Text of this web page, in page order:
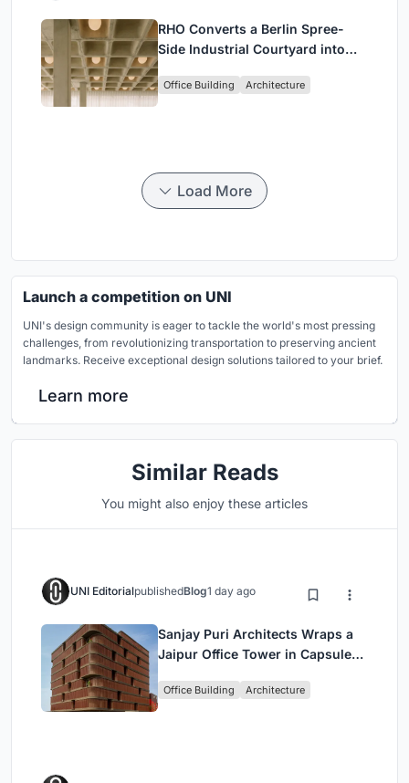
RHO Converts a Berlin Spree-
Side Industrial Courtyard into
Headquarters
Office Building Architecture
Load More
Launch a competition on UNI
UNI's design community is eager to tackle the world's most pressing
challenges, from revolutionizing transportation to preserving ancient
landmarks. Receive exceptional design solutions tailored to your brief.
Learn more
Similar Reads
You might also enjoy these articles
UNI EditorialpublishedBlog1 day ago
Sanjay Puri Architects Wraps a
Jaipur Office Tower in Capsule-
Office Building Architecture